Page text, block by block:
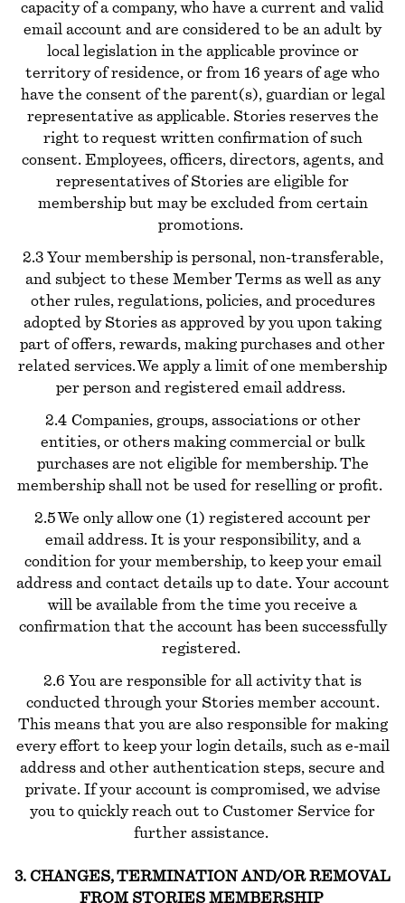
capacity of a company, who have a current and valid
email account and are considered to be an adult by
local legislation in the applicable province or
territory of residence, or from 16 years of age who
have the consent of the parent(s), guardian or legal
representative as applicable. Stories reserves the
right to request written confirmation of such
consent. Employees, officers, directors, agents, and
representatives of Stories are eligible for
membership but may be excluded from certain
promotions.
2.3 Your membership is personal, non-transferable,
and subject to these Member Terms as well as any
other rules, regulations, policies, and procedures
adopted by Stories as approved by you upon taking
part of offers, rewards, making purchases and other
related services. We apply a limit of one membership
per person and registered email address.
2.4 Companies, groups, associations or other
entities, or others making commercial or bulk
purchases are not eligible for membership. The
membership shall not be used for reselling or profit.
2.5 We only allow one (1) registered account per
email address. It is your responsibility, and a
condition for your membership, to keep your email
address and contact details up to date. Your account
will be available from the time you receive a
confirmation that the account has been successfully
registered.
2.6 You are responsible for all activity that is
conducted through your Stories member account.
This means that you are also responsible for making
every effort to keep your login details, such as e-mail
address and other authentication steps, secure and
private. If your account is compromised, we advise
you to quickly reach out to Customer Service for
further assistance.
3. CHANGES, TERMINATION AND/OR REMOVAL
FROM STORIES MEMBERSHIP